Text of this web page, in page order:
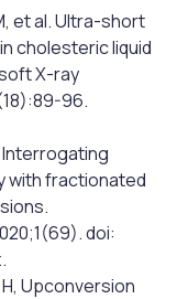
et al. Ultra-short
cholesteric liquid
X-ray
96.
Interrogating
with fractionated
doi:
H, Upconversion